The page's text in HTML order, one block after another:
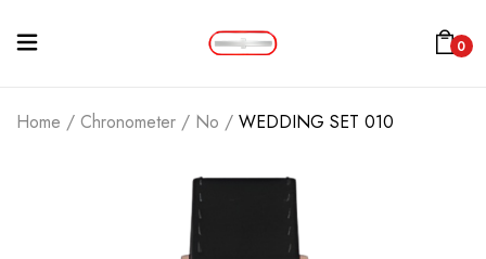
0
Home / Chronometer / No / WEDDING SET 010